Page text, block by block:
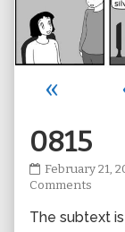
«
0815
0815
published
February 21,
Comments
The subtext is